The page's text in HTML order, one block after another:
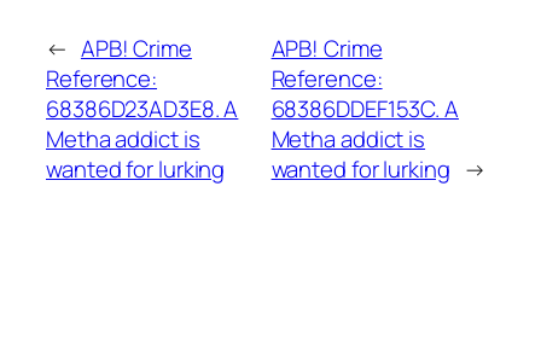
← APB! Crime
Reference:
68386D23AD3E8. A
Metha addict is
wanted for lurking
APB! Crime
Reference:
68386DDEF153C. A
Metha addict is
wanted for lurking →